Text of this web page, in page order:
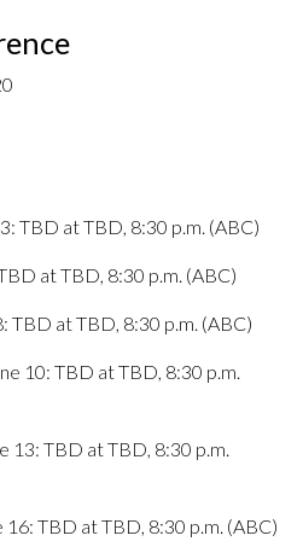
TBD at TBD, 8:30 p.m. (ABC)
at TBD, 8:30 p.m. (ABC)
TBD at TBD, 8:30 p.m. (ABC)
10: TBD at TBD, 8:30 p.m.
13: TBD at TBD, 8:30 p.m.
16: TBD at TBD, 8:30 p.m. (ABC)